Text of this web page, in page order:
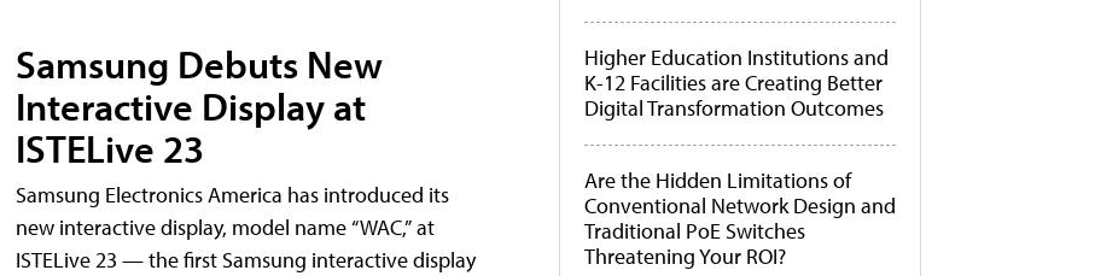
Samsung Debuts New
Interactive Display at
ISTELive 23
Samsung Electronics America has introduced its
new interactive display, model name “WAC,” at
ISTELive 23 — the first Samsung interactive display
Higher Education Institutions and
K-12 Facilities are Creating Better
Digital Transformation Outcomes
Are the Hidden Limitations of
Conventional Network Design and
Traditional PoE Switches
Threatening Your ROI?